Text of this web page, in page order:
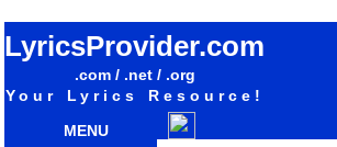
LyricsProvider.com
.com / .net / .org
Your Lyrics Resource!
MENU